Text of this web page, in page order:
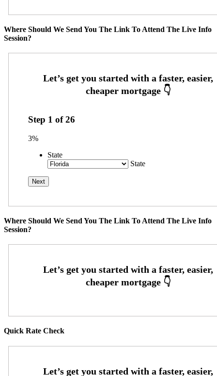
Where Should We Send You The Link To Attend The Live Info
Session?
Step 1 of26
3%
State
State
Where Should We Send You The Link To Attend The Live Info
Session?
Quick Rate Check